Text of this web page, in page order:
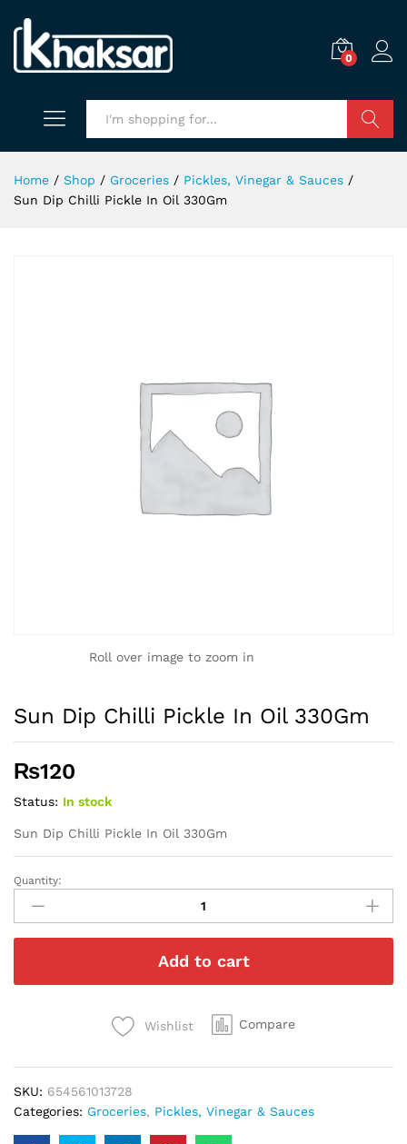
0
Home / Shop / Groceries / Pickles, Vinegar & Sauces /
Sun Dip Chilli Pickle In Oil 330Gm
Roll over image to zoom in
Sun Dip Chilli Pickle In Oil 330Gm
₨120
Status: In stock
Sun Dip Chilli Pickle In Oil 330Gm
Sun
Dip
Chilli
Pickle
Oil
Quantity:
Add to cart
Wishlist Compare
SKU: 654561013728
Categories: Groceries, Pickles, Vinegar & Sauces